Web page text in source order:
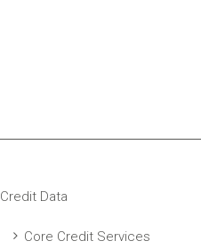
Credit Data
Core Credit Services